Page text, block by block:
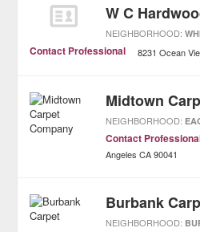
NEIGHBORHOOD:
Contact Professional 8231 Ocean
Midtown
NEIGHBORHOOD:
Contact
Angeles CA 90041
Burbank
NEIGHBORHOOD: